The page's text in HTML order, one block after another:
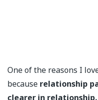
One of the reasons I
because relationship
clearer in relationship.